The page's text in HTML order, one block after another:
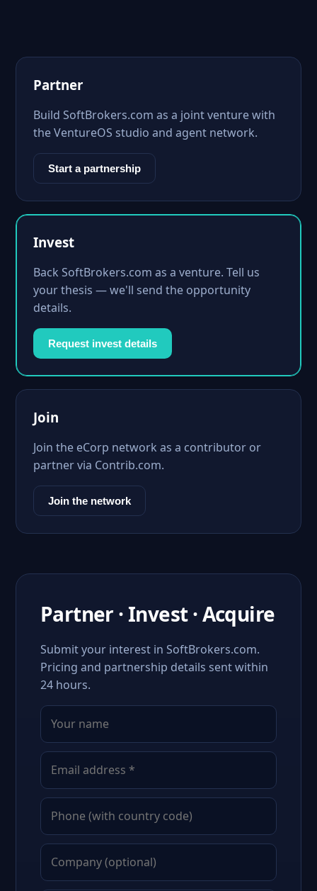
Partner
Build SoftBrokers.com as a joint venture with
the VentureOS studio and agent network.
Start a partnership
Invest
Back SoftBrokers.com as a venture. Tell us
your thesis — we'll send the opportunity
details.
Request invest details
Join
Join the eCorp network as a contributor or
partner via Contrib.com.
Join the network
Partner · Invest · Acquire
Submit your interest in SoftBrokers.com.
Pricing and partnership details sent within
24 hours.